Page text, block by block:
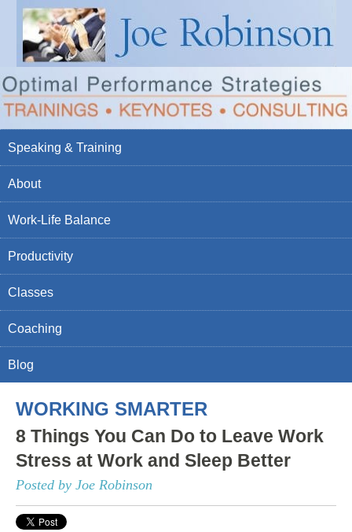
Speaking & Training
About
Work-Life Balance
Productivity
Classes
Coaching
Blog
WORKING SMARTER
8 Things You Can Do to Leave Work
Stress at Work and Sleep Better
Posted by Joe Robinson